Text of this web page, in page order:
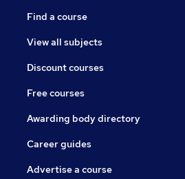
Find a course
View all subjects
Discount courses
Free courses
Awarding body directory
Career guides
Advertise a course